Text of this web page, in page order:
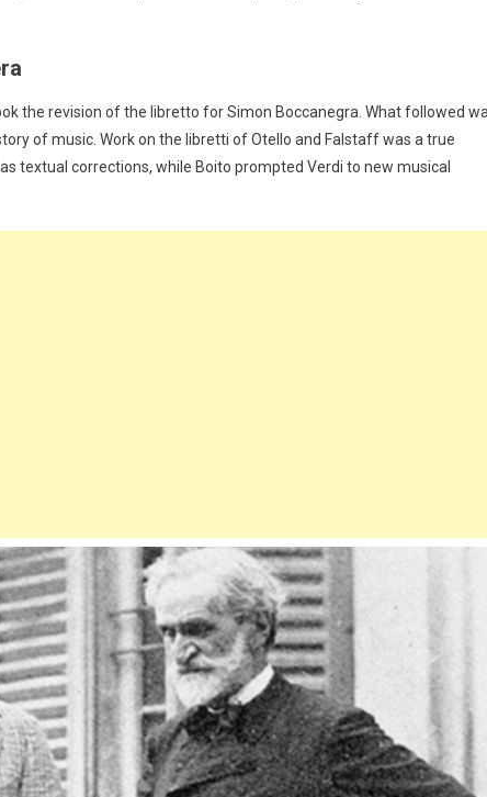
the revision of the libretto for Simon Boccanegra. What followed
of music. Work on the libretti of Otello and Falstaff was a true
textual corrections, while Boito prompted Verdi to new musical